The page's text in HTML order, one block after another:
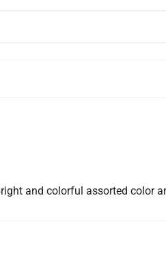
and colorful assorted color